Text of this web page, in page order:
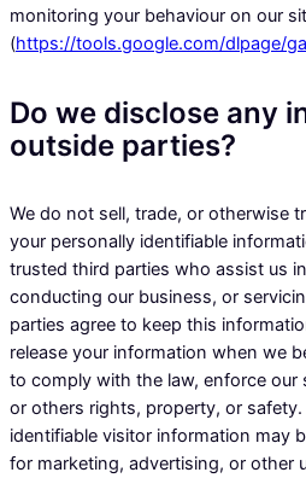
monitoring your behaviour on our
(https://tools.google.com/dlpage/
Do we disclose any
outside parties?
We do not sell, trade, or otherwise
your personally identifiable
trusted third parties who assist us
conducting our business, or
parties agree to keep this
release your information when we
to comply with the law, enforce our
or others rights, property, or
identifiable visitor information may
for marketing, advertising, or other